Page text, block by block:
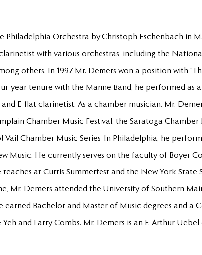
Philadelphia Orchestra by Christoph Eschenbach in
with various orchestras, including the
others. In 1997 Mr. Demers won a position with
year tenure with the Marine Band, he performed as
E-flat clarinetist. As a chamber musician, Mr.
Chamber Music Festival, the Saratoga Chamber
Chamber Music Series. In Philadelphia, he
Music. He currently serves on the faculty of Boyer
at Curtis Summerfest and the New York State
Mr. Demers attended the University of Southern
earned Bachelor and Master of Music degrees and a
and Larry Combs. Mr. Demers is an F. Arthur